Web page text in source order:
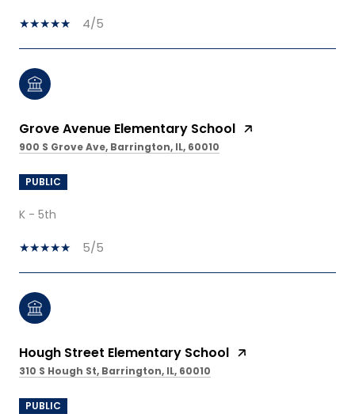
4/5
Grove Avenue Elementary School
900 S Grove Ave, Barrington, IL, 60010
PUBLIC
K - 5th
5/5
Hough Street Elementary School
310 S Hough St, Barrington, IL, 60010
PUBLIC